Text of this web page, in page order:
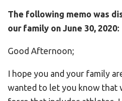
The following memo was
our family on June 30, 2020:
Good Afternoon;
I hope you and your family
wanted to let you know that